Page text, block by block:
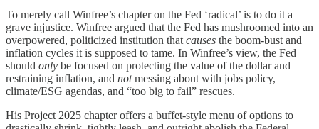
To merely call Winfree’s chapter on the Fed ‘radical’ is to do it a
grave injustice. Winfree argued that the Fed has mushroomed into an
overpowered, politicized institution that causes the boom‑bust and
inflation cycles it is supposed to tame. In Winfree’s view, the Fed
should only be focused on protecting the value of the dollar and
restraining inflation, and notmessing about with jobs policy,
climate/ESG agendas, and “too big to fail” rescues.
His Project 2025 chapter offers a buffet-style menu of options to